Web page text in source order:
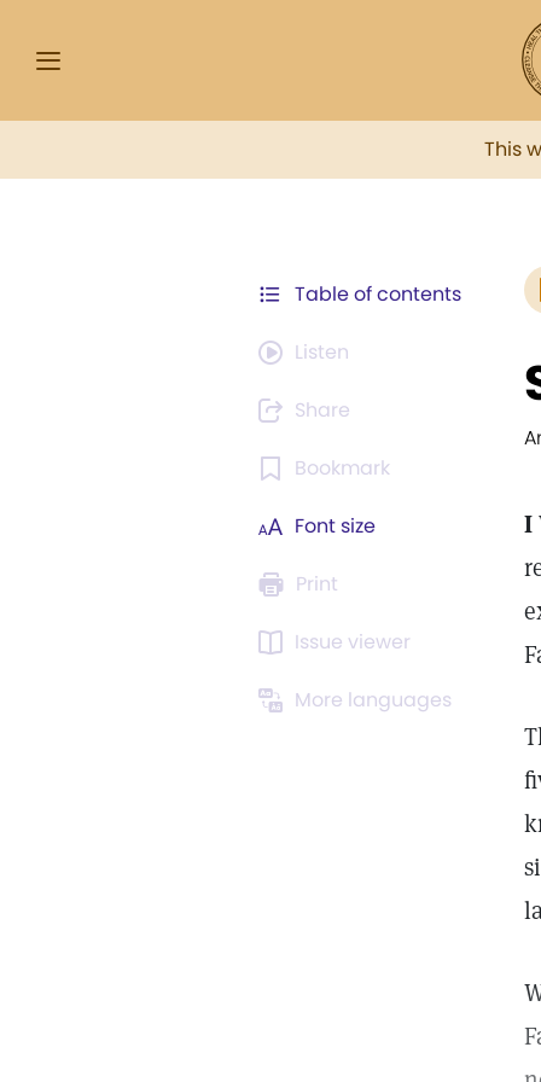
This
Table of contents
Listen
Share
Bookmark
Font size
Print
Issue viewer
More languages
I